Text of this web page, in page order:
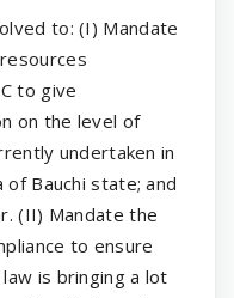
to: (I) Mandate
to give
on the level of
undertaken in
Bauchi state; and
(II) Mandate the
to ensure
is bringing a lot